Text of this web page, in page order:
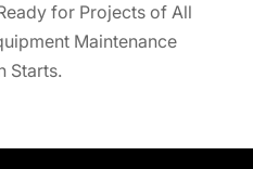
for Projects of All
Maintenance
Starts.